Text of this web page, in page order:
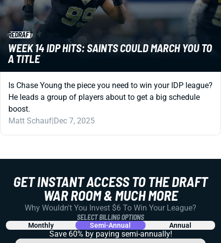
REDRAFT
WEEK 14 IDP HITS: SAINTS COULD MARCH YOU TO
A TITLE
Is Chase Young the piece you need to win your IDP league?
He leads a group of players about to get a big schedule
boost.
Matt Schauf Dec 7, 2025
GET INSTANT ACCESS TO THE DRAFT
WAR ROOM & MUCH MORE
Why Wouldn't You Invest $6 To Win Your League?
SELECT BILLING OPTIONS
Monthly Semi-Annual Annual
Save 60% by paying semi-annually!